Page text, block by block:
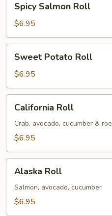
Salmon
Roll
Spicy Salmon Roll
$6.95
Potato
Roll
Sweet Potato Roll
$6.95
RollCalifornia Roll
Crab, avocado, cucumber & roe
$6.95
Roll
Alaska Roll
Salmon, avocado, cucumber
$6.95